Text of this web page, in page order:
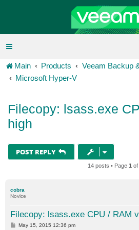
Main Products
Veeam Backup
Microsoft Hyper-V
Filecopy: lsass.exe
high
POST REPLY
14 posts • Page 1 of
cobra
Novice
Filecopy: lsass.exe CPU / RAM
PMay 15, 2015 12:36 pm